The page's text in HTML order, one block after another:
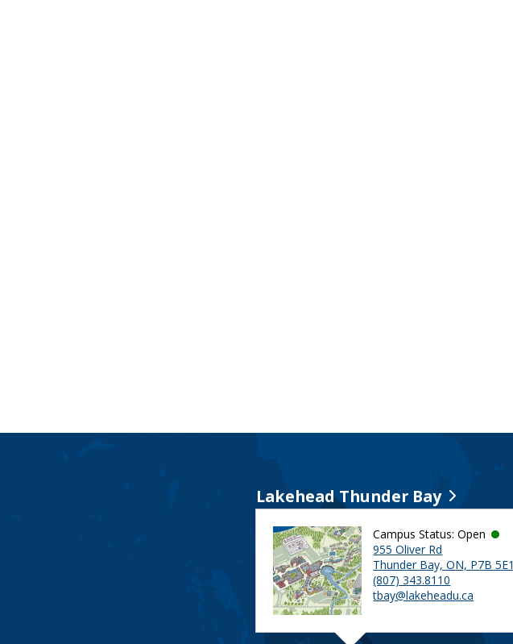
Lakehead Thunder Bay
Campus Status: Open
955 Oliver Rd
Thunder Bay, ON, P7B 5E1
(807) 343.8110
tbay@lakeheadu.ca